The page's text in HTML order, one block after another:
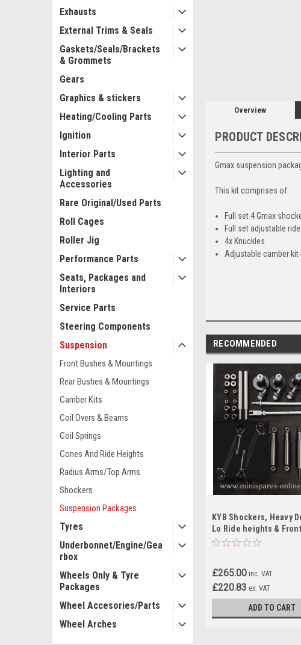
Exhausts
External Trims & Seals
Gaskets/Seals/Brackets
& Grommets
Gears
Graphics & stickers
Heating/Cooling Parts
Ignition
Interior Parts
Lighting and
Accessories
Rare Original/Used Parts
Roll Cages
Roller Jig
Performance Parts
Seats, Packages and
Interiors
Service Parts
Steering Components
Suspension
Front Bushes & Mountings
Rear Bushes & Mountings
Camber Kits
Coil Overs & Beams
Coil Springs
Cones And Ride Heights
Radius Arms/Top Arms
Shockers
Suspension Packages
Tyres
Underbonnet/Engine/Gea
rbox
Wheels Only & Tyre
Packages
Wheel Accesories/Parts
Wheel Arches
Overview
PRODUCT
Gmax suspension
This kit comprises of:
Full set 4 Gmax
Full set adjustable
4x Knuckles
Adjustable camber
RECOMMENDED
KYB Shockers, Heavy
Lo Ride heights & Front
Camber Kit For Classic
£265.00 inc. VAT
£220.83 ex. VAT
ADD TO CART